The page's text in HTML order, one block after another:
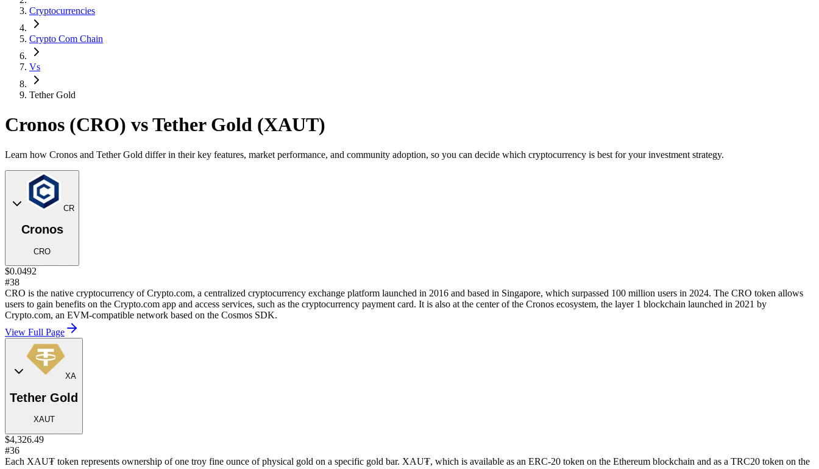
Cryptocurrencies
Crypto Com Chain
Vs
Tether Gold
Cronos (CRO) vs Tether Gold (XAUT)
Learn how Cronos and Tether Gold differ in their key features, market performance, and community adoption, so you can decide which cryptocurrency is best for your investment strategy.
CR
Cronos
CRO
$0.0492
#38
CRO is the native cryptocurrency of Crypto.com, a centralized cryptocurrency exchange platform launched in 2016 and based in Singapore, which surpassed 100 million users in 2024. The CRO token allows
users to gain benefits on the Crypto.com app and access services, such as the cryptocurrency payment card. It is also at the center of the Cronos ecosystem, the layer 1 blockchain launched in 2021 by
Crypto.com, an EVM-compatible network based on the Cosmos SDK.
View Full Page
XA
Tether Gold
XAUT
$4,326.49
#36
Each XAU₮ token represents ownership of one troy fine ounce of physical gold on a specific gold bar. XAU₮, which is available as an ERC-20 token on the Ethereum blockchain and as a TRC20 token on the